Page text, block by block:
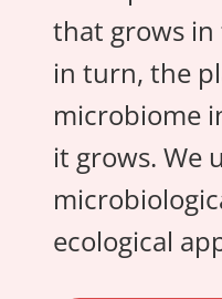
that grows in
in turn, the
microbiome
it grows. We
ecological